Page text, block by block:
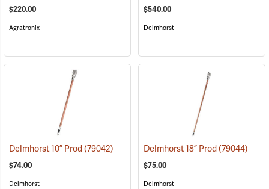
$220.00
Agratronix
$540.00
Delmhorst
Delmhorst 10” Prod(79042)
$74.00
Delmhorst
Delmhorst 18” Prod(79044)
$75.00
Delmhorst